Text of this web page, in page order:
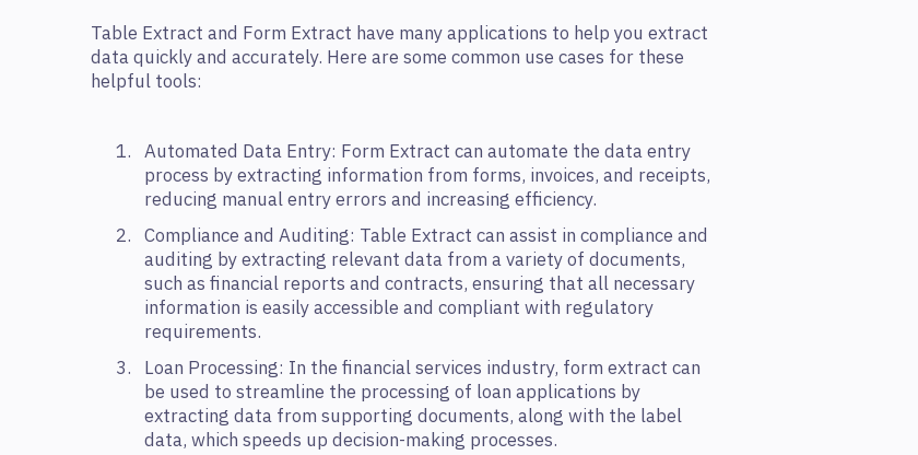
Table Extract and Form Extract have many applications to help you extract
data quickly and accurately. Here are some common use cases for these
helpful tools:
Automated Data Entry: Form Extract can automate the data entry
process by extracting information from forms, invoices, and receipts,
reducing manual entry errors and increasing efficiency.
Compliance and Auditing: Table Extract can assist in compliance and
auditing by extracting relevant data from a variety of documents,
such as financial reports and contracts, ensuring that all necessary
information is easily accessible and compliant with regulatory
requirements.
Loan Processing: In the financial services industry, form extract can
be used to streamline the processing of loan applications by
extracting data from supporting documents, along with the label
data, which speeds up decision-making processes.